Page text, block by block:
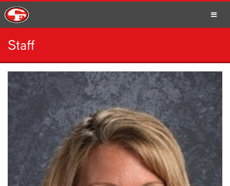
SCHOOLS
PARENTS
STUDENTS
Staff